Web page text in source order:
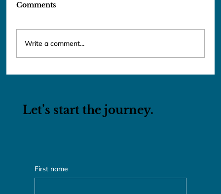
Comments
Write a comment...
Let’s start the journey.
First name